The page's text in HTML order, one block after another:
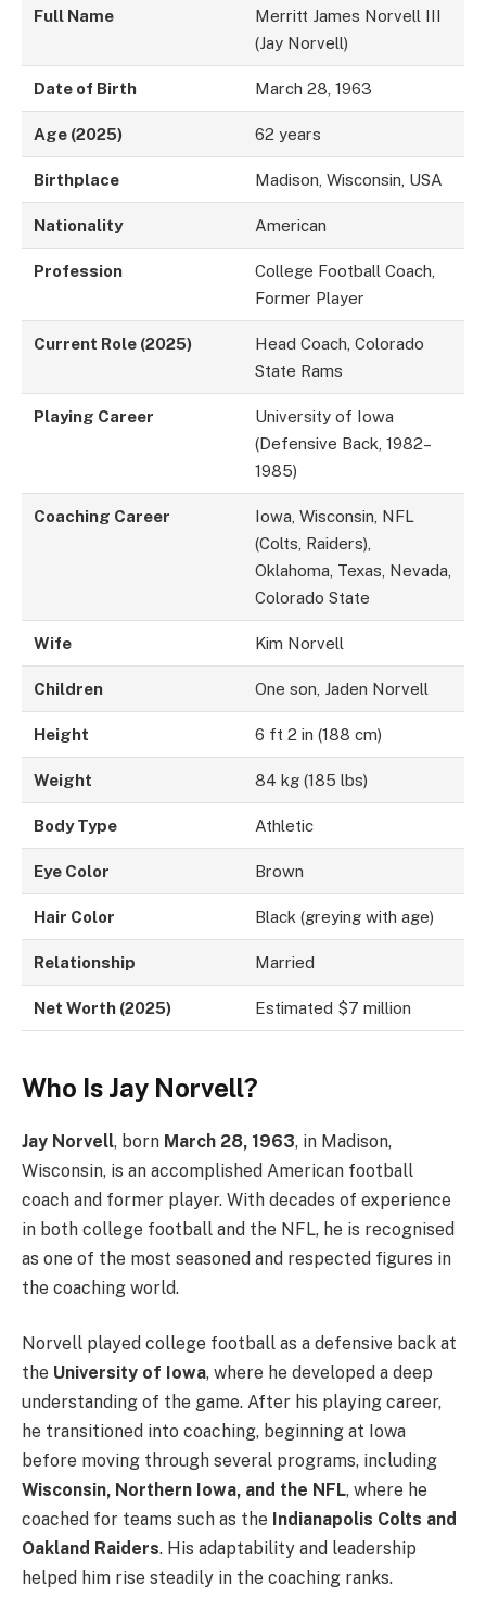
Full Name
Merritt James Norvell III
(Jay Norvell)
Date of Birth March 28, 1963
Age (2025) 62 years
Birthplace Madison, Wisconsin, USA
Nationality American
Profession
College Football Coach,
Former Player
Current Role (2025)
Head Coach, Colorado
State Rams
Playing Career
University of Iowa
(Defensive Back, 1982–
1985)
Coaching Career
Iowa, Wisconsin, NFL
(Colts, Raiders),
Oklahoma, Texas, Nevada,
Colorado State
Wife Kim Norvell
Children One son, Jaden Norvell
Height 6 ft 2 in (188 cm)
Weight 84 kg (185 lbs)
Body Type Athletic
Eye Color Brown
Hair Color Black (greying with age)
Relationship Married
Net Worth (2025) Estimated $7 million
Who Is Jay Norvell?
Jay Norvell, born March 28, 1963, in Madison,
Wisconsin, is an accomplished American football
coach and former player. With decades of experience
in both college football and the NFL, he is recognised
as one of the most seasoned and respected figures in
the coaching world.
Norvell played college football as a defensive back at
the University of Iowa, where he developed a deep
understanding of the game. After his playing career,
he transitioned into coaching, beginning at Iowa
before moving through several programs, including
Wisconsin, Northern Iowa, and the NFL, where he
coached for teams such as the Indianapolis Colts and
Oakland Raiders. His adaptability and leadership
helped him rise steadily in the coaching ranks.